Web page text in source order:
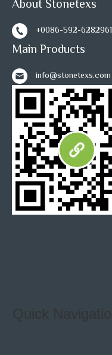
1 2 »
About Stonetexs
+0086-592-6282961
Main Products
info@stonetexs.com
Quick Navigation